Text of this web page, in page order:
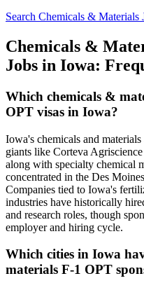
Search Chemicals & Materials
Chemicals &
Jobs in Iowa:
Which chemicals &
OPT visas in Iowa?
Iowa's chemicals and
giants like Corteva
along with specialty chemical
concentrated in the Des
Companies tied to Iowa's
industries have historically
and research roles, though
employer and hiring cycle.
Which cities in Iowa
materials F-1 OPT